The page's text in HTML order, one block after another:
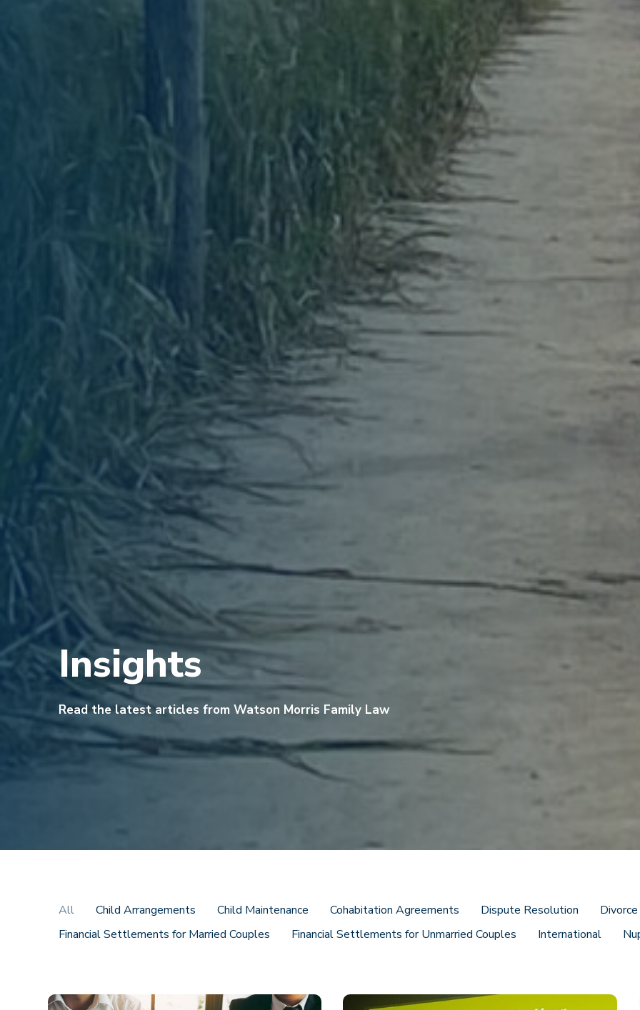
Insights
Read the latest articles from Watson Morris Family Law
All Child Arrangements Child Maintenance Cohabitation Agreements Dispute Resolution Divorce
Financial Settlements for Married Couples
Financial Settlements for Unmarried Couples International